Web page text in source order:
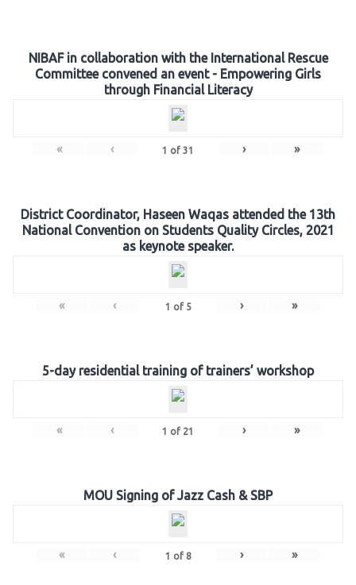
NIBAF in collaboration with the International Rescue
Committee convened an event - Empowering Girls
through Financial Literacy
« ‹ 1 of 31 › »
District Coordinator, Haseen Waqas attended the 13th
National Convention on Students Quality Circles, 2021
as keynote speaker.
« ‹ 1 of 5 › »
5-day residential training of trainers’ workshop
« ‹ 1 of 21 › »
MOU Signing of Jazz Cash & SBP
« ‹ 1 of 8 › »